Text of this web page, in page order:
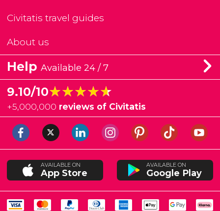
Civitatis travel guides
About us
Help Available 24 / 7
9.10/10★★★★★
★★★★★
+5,000,000 reviews of Civitatis
AVAILABLE ON
App Store
AVAILABLE ON
Google Play